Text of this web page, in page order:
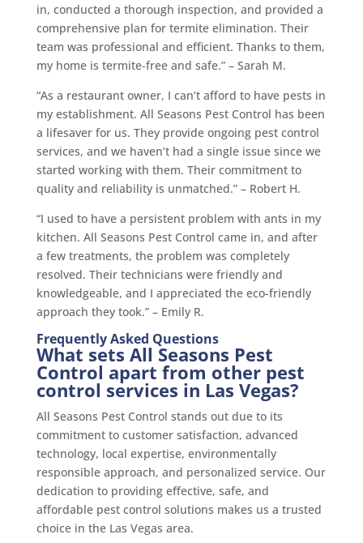
in, conducted a thorough inspection, and provided a
comprehensive plan for termite elimination. Their
team was professional and efficient. Thanks to them,
my home is termite-free and safe.” – Sarah M.
“As a restaurant owner, I can’t afford to have pests in
my establishment. All Seasons Pest Control has been
a lifesaver for us. They provide ongoing pest control
services, and we haven’t had a single issue since we
started working with them. Their commitment to
quality and reliability is unmatched.” – Robert H.
“I used to have a persistent problem with ants in my
kitchen. All Seasons Pest Control came in, and after
a few treatments, the problem was completely
resolved. Their technicians were friendly and
knowledgeable, and I appreciated the eco-friendly
approach they took.” – Emily R.
Frequently Asked Questions
What sets All Seasons Pest
Control apart from other pest
control services in Las Vegas?
All Seasons Pest Control stands out due to its
commitment to customer satisfaction, advanced
technology, local expertise, environmentally
responsible approach, and personalized service. Our
dedication to providing effective, safe, and
affordable pest control solutions makes us a trusted
choice in the Las Vegas area.